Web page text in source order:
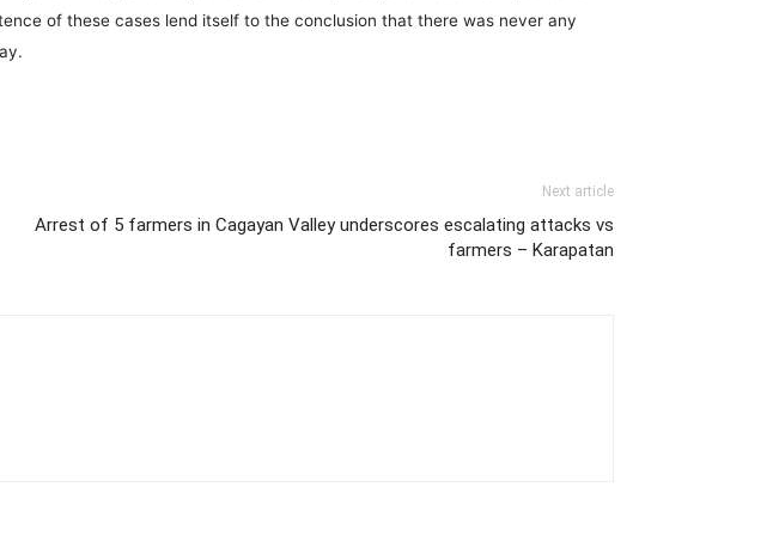
of these cases lend itself to the conclusion that there was never any
Next article
Arrest of 5 farmers in Cagayan Valley underscores escalating attacks vs
farmers – Karapatan